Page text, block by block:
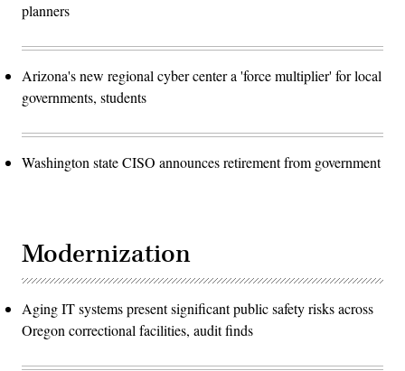
planners
Arizona's new regional cyber center a 'force multiplier' for local
governments, students
Washington state CISO announces retirement from government
Modernization
Aging IT systems present significant public safety risks across
Oregon correctional facilities, audit finds